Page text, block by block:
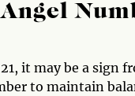
it may be a
to maintain